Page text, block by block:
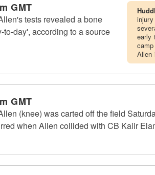
GMT
tests revealed a bone
day', according to a source
early
Allen
GMT
(knee) was carted off the field
when Allen collided with CB Kaiir